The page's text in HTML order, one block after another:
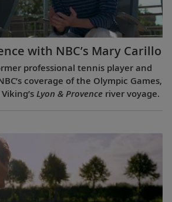
with NBC’s Mary Carillo
professional tennis player and
coverage of the Olympic Games,
Lyon & Provence river voyage.